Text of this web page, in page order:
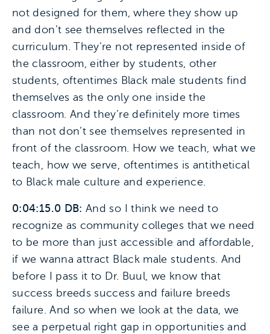
not designed for them, where they show up
and don’t see themselves reflected in the
curriculum. They’re not represented inside of
the classroom, either by students, other
students, oftentimes Black male students find
themselves as the only one inside the
classroom. And they’re definitely more times
than not don’t see themselves represented in
front of the classroom. How we teach, what we
teach, how we serve, oftentimes is antithetical
to Black male culture and experience.
0:04:15.0 DB: And so I think we need to
recognize as community colleges that we need
to be more than just accessible and affordable,
if we wanna attract Black male students. And
before I pass it to Dr. Buul, we know that
success breeds success and failure breeds
failure. And so when we look at the data, we
see a perpetual right gap in opportunities and